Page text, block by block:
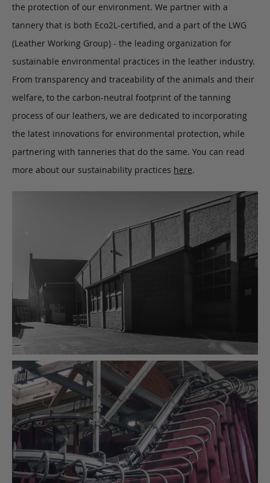
the protection of our environment. We partner with a
tannery that is both Eco2L-certified, and a part of the LWG
(Leather Working Group) - the leading organization for
sustainable environmental practices in the leather industry.
From transparency and traceability of the animals and their
welfare, to the carbon-neutral footprint of the tanning
process of our leathers, we are dedicated to incorporating
the latest innovations for environmental protection, while
partnering with tanneries that do the same. You can read
more about our sustainability practices here.